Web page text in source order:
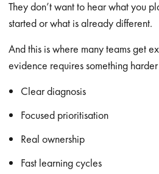
They don’t want to hear what you
started or what is already different.
And this is where many teams get
evidence requires something
Clear diagnosis
Focused prioritisation
Real ownership
Fast learning cycles